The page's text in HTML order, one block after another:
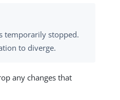
temporarily stopped.
to diverge.
any changes that